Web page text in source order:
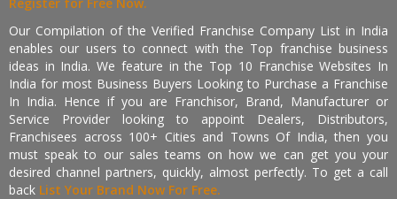
Our Compilation of the Verified Franchise Company List in India
enables our users to connect with the Top franchise business
ideas in India. We feature in the Top 10 Franchise Websites In
India for most Business Buyers Looking to Purchase a Franchise
In India. Hence if you are Franchisor, Brand, Manufacturer or
Service Provider looking to appoint Dealers, Distributors,
Franchisees across 100+ Cities and Towns Of India, then you
must speak to our sales teams on how we can get you your
desired channel partners, quickly, almost perfectly. To get a call
back List Your Brand Now For Free.